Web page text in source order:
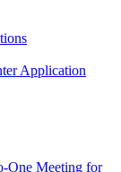
Application
One Meeting for